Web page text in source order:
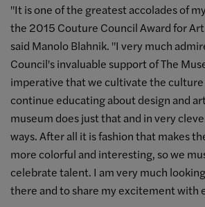
"It is one of the greatest accolades of
the 2015 Couture Council Award for
said Manolo Blahnik. "I very much
Council's invaluable support of The
imperative that we cultivate the culture
continue educating about design and
museum does just that and in very
ways. After all it is fashion that makes
more colorful and interesting, so we
celebrate talent. I am very much
there and to share my excitement with